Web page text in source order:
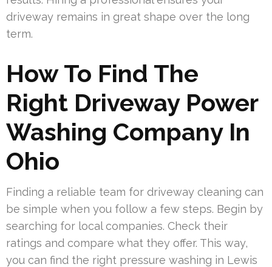
driveway remains in great shape over the long
term.
How To Find The
Right Driveway Power
Washing Company In
Ohio
Finding a reliable team for driveway cleaning can
be simple when you follow a few steps. Begin by
searching for local companies. Check their
ratings and compare what they offer. This way,
you can find the right pressure washing in Lewis